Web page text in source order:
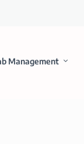
Management